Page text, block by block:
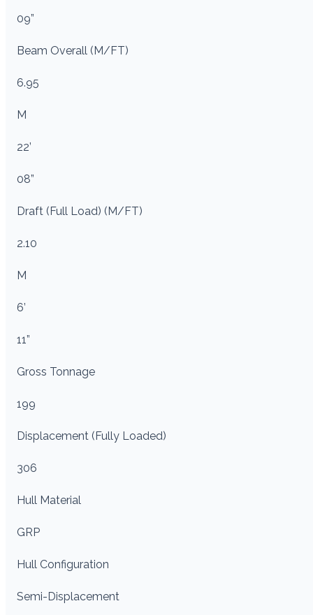
09”
Beam Overall (M/FT)
6.95
M
22’
08”
Draft (Full Load) (M/FT)
2.10
M
6’
11”
Gross Tonnage
199
Displacement (Fully Loaded)
306
Hull Material
GRP
Hull Configuration
Semi-Displacement